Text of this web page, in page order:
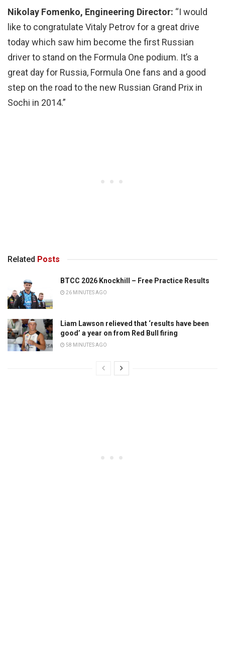
Nikolay Fomenko, Engineering Director: “I would
like to congratulate Vitaly Petrov for a great drive
today which saw him become the first Russian
driver to stand on the Formula One podium. It’s a
great day for Russia, Formula One fans and a good
step on the road to the new Russian Grand Prix in
Sochi in 2014.”
Related Posts
BTCC 2026 Knockhill – Free Practice Results
26 MINUTES AGO
Liam Lawson relieved that ‘results have been
good’ a year on from Red Bull firing
58 MINUTES AGO